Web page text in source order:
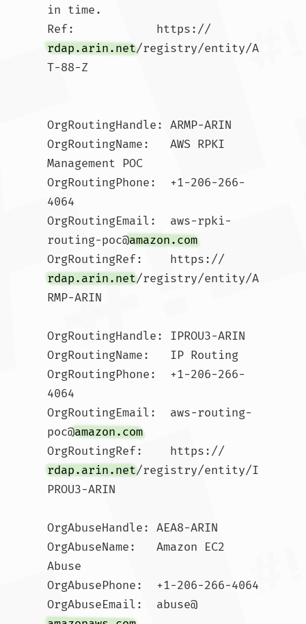
in time.
Ref:            https://
rdap.arin.net/registry/entity/A
T-88-Z
OrgRoutingHandle: ARMP-ARIN
OrgRoutingName:   AWS RPKI
Management POC
OrgRoutingPhone:  +1-206-266-
4064
OrgRoutingEmail:  aws-rpki-
routing-poc@amazon.com
OrgRoutingRef:    https://
rdap.arin.net/registry/entity/A
RMP-ARIN
OrgRoutingHandle: IPROU3-ARIN
OrgRoutingName:   IP Routing
OrgRoutingPhone:  +1-206-266-
4064
OrgRoutingEmail:  aws-routing-
poc@amazon.com
OrgRoutingRef:    https://
rdap.arin.net/registry/entity/I
PROU3-ARIN
OrgAbuseHandle: AEA8-ARIN
OrgAbuseName:   Amazon EC2
Abuse
OrgAbusePhone:  +1-206-266-4064
OrgAbuseEmail:  abuse@